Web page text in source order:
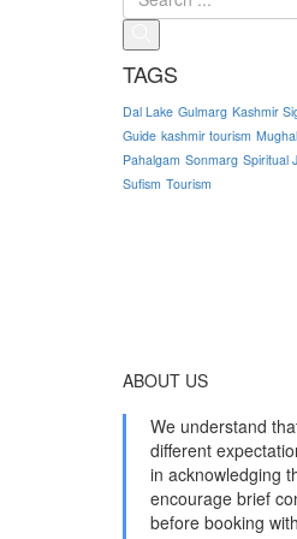
TAGS
Dal Lake Gulmarg Kashmir
Guide kashmir tourism
Pahalgam Sonmarg Spiritual
Sufism Tourism
ABOUT US
We understand
different
in acknowledging
encourage brief
before booking